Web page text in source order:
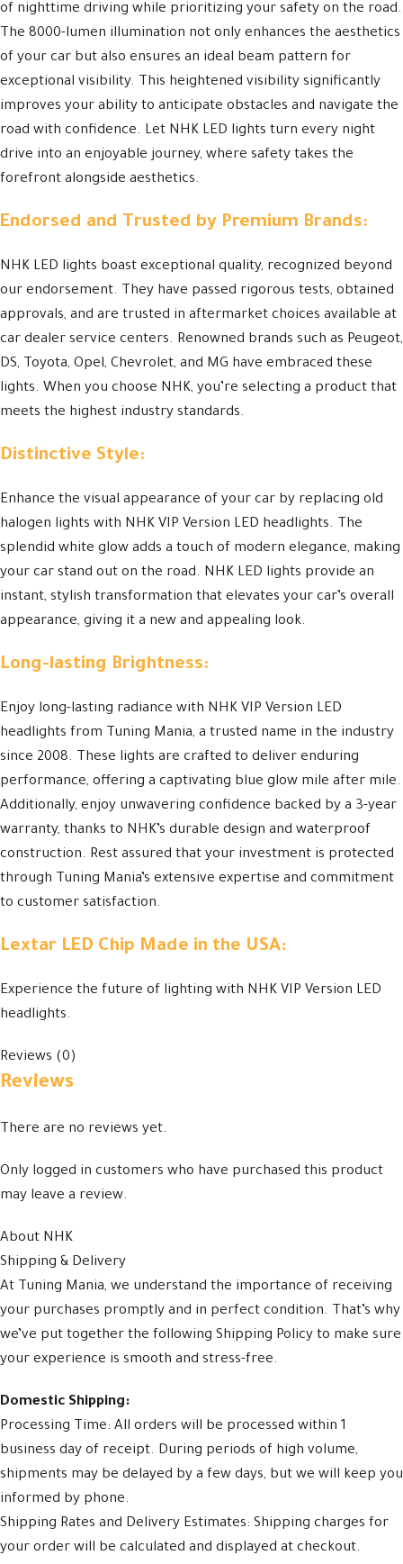
of nighttime driving while prioritizing your safety on the road.
The 8000-lumen illumination not only enhances the aesthetics
of your car but also ensures an ideal beam pattern for
exceptional visibility. This heightened visibility significantly
improves your ability to anticipate obstacles and navigate the
road with confidence. Let NHK LED lights turn every night
drive into an enjoyable journey, where safety takes the
forefront alongside aesthetics.
Endorsed and Trusted by Premium Brands:
NHK LED lights boast exceptional quality, recognized beyond
our endorsement. They have passed rigorous tests, obtained
approvals, and are trusted in aftermarket choices available at
car dealer service centers. Renowned brands such as Peugeot,
DS, Toyota, Opel, Chevrolet, and MG have embraced these
lights. When you choose NHK, you’re selecting a product that
meets the highest industry standards.
Distinctive Style:
Enhance the visual appearance of your car by replacing old
halogen lights with NHK VIP Version LED headlights. The
splendid white glow adds a touch of modern elegance, making
your car stand out on the road. NHK LED lights provide an
instant, stylish transformation that elevates your car’s overall
appearance, giving it a new and appealing look.
Long-lasting Brightness:
Enjoy long-lasting radiance with NHK VIP Version LED
headlights from Tuning Mania, a trusted name in the industry
since 2008. These lights are crafted to deliver enduring
performance, offering a captivating blue glow mile after mile.
Additionally, enjoy unwavering confidence backed by a 3-year
warranty, thanks to NHK’s durable design and waterproof
construction. Rest assured that your investment is protected
through Tuning Mania’s extensive expertise and commitment
to customer satisfaction.
Lextar LED Chip Made in the USA:
Experience the future of lighting with NHK VIP Version LED
headlights.
Reviews (0)
Reviews
There are no reviews yet.
Only logged in customers who have purchased this product
may leave a review.
About NHK
Shipping & Delivery
At Tuning Mania, we understand the importance of receiving
your purchases promptly and in perfect condition. That’s why
we’ve put together the following Shipping Policy to make sure
your experience is smooth and stress-free.
Domestic Shipping:
Processing Time: All orders will be processed within 1
business day of receipt. During periods of high volume,
shipments may be delayed by a few days, but we will keep you
informed by phone.
Shipping Rates and Delivery Estimates: Shipping charges for
your order will be calculated and displayed at checkout.